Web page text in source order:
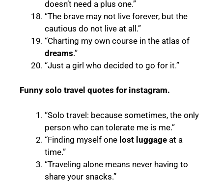
doesn’t need a plus one.”
“The brave may not live forever, but the
cautious do not live at all.”
“Charting my own course in the atlas of
dreams.”
“Just a girl who decided to go for it.”
Funny solo travel quotes for instagram.
“Solo travel: because sometimes, the only
person who can tolerate me is me.”
“Finding myself one lost luggage at a
time.”
“Traveling alone means never having to
share your snacks.”